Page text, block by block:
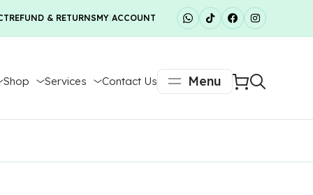
REFUND & RETURNSMY ACCOUNT
Menu
Shop Services Contact Us